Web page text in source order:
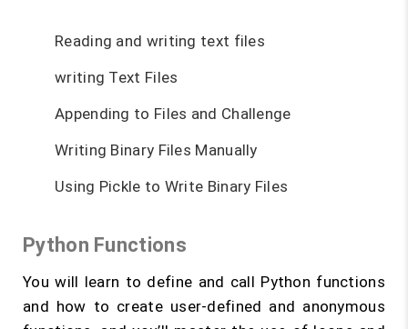
Reading and writing text files
writing Text Files
Appending to Files and Challenge
Writing Binary Files Manually
Using Pickle to Write Binary Files
Python Functions
You will learn to define and call Python functions
and how to create user-defined and anonymous